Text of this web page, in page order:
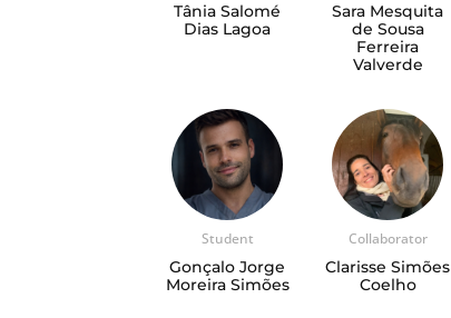
Tânia Salomé
Dias Lagoa
Sara Mesquita
de Sousa
Ferreira
Valverde
Student
Gonçalo Jorge
Moreira Simões
Collaborator
Clarisse Simões
Coelho